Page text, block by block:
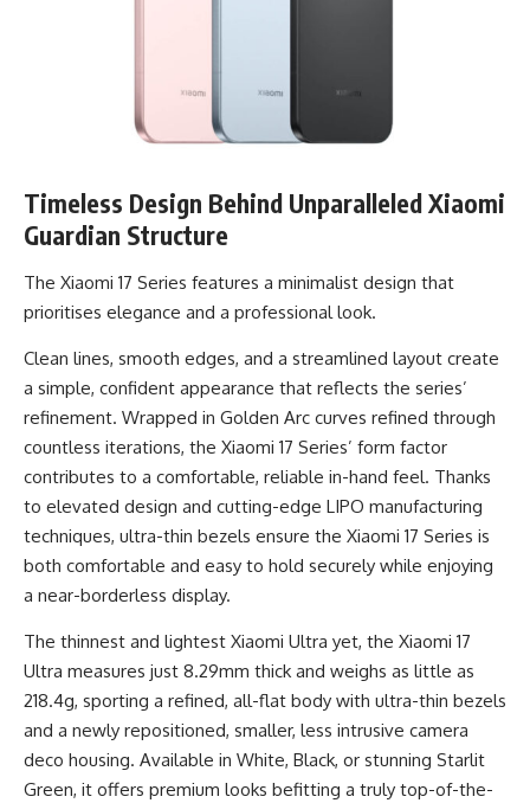
Timeless Design Behind Unparalleled Xiaomi
Guardian Structure
The Xiaomi 17 Series features a minimalist design that
prioritises elegance and a professional look.
Clean lines, smooth edges, and a streamlined layout create
a simple, confident appearance that reflects the series’
refinement. Wrapped in Golden Arc curves refined through
countless iterations, the Xiaomi 17 Series’ form factor
contributes to a comfortable, reliable in-hand feel. Thanks
to elevated design and cutting-edge LIPO manufacturing
techniques, ultra-thin bezels ensure the Xiaomi 17 Series is
both comfortable and easy to hold securely while enjoying
a near-borderless display.
The thinnest and lightest Xiaomi Ultra yet, the Xiaomi 17
Ultra measures just 8.29mm thick and weighs as little as
218.4g, sporting a refined, all-flat body with ultra-thin bezels
and a newly repositioned, smaller, less intrusive camera
deco housing. Available in White, Black, or stunning Starlit
Green, it offers premium looks befitting a truly top-of-the-